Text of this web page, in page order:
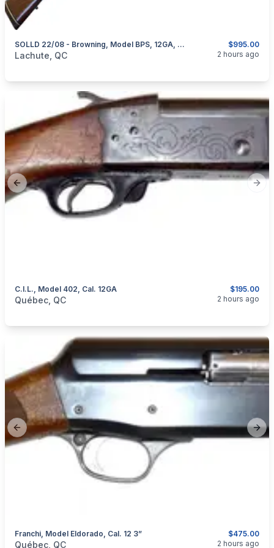
$995.00
SOLLD 22/08 - Browning, Model BPS, 12GA, 2 Sets Of Barrel 28” & 30”
categories: Sporting GoodsGuns
Lachute, QC 2 hours ago
Previous slide
$195.00
C.I.L., Model 402, Cal. 12GA
categories:Sporting Goods
Québec, QC 2 hours ago
Previous slide
$475.00
Franchi, Model Eldorado, Cal. 12 3”
categories:Sporting GoodsGuns
Québec, QC 2 hours ago